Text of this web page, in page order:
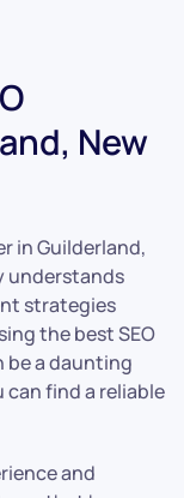
New
in Guilderland,
understands
strategies
the best SEO
be a daunting
find a reliable
and